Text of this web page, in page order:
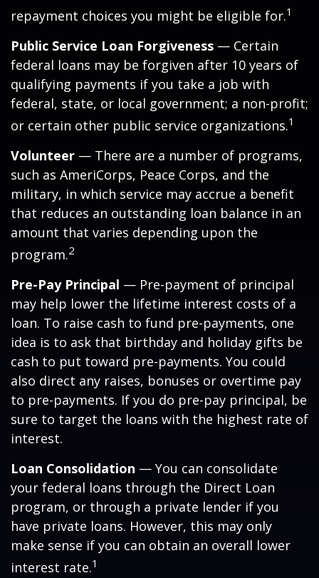
repayment choices you might be eligible for.1
Public Service Loan Forgiveness — Certain
federal loans may be forgiven after 10 years of
qualifying payments if you take a job with
federal, state, or local government; a non-profit;
or certain other public service organizations.1
Volunteer — There are a number of programs,
such as AmeriCorps, Peace Corps, and the
military, in which service may accrue a benefit
that reduces an outstanding loan balance in an
amount that varies depending upon the
program.2
Pre-Pay Principal — Pre-payment of principal
may help lower the lifetime interest costs of a
loan. To raise cash to fund pre-payments, one
idea is to ask that birthday and holiday gifts be
cash to put toward pre-payments. You could
also direct any raises, bonuses or overtime pay
to pre-payments. If you do pre-pay principal, be
sure to target the loans with the highest rate of
interest.
Loan Consolidation — You can consolidate
your federal loans through the Direct Loan
program, or through a private lender if you
have private loans. However, this may only
make sense if you can obtain an overall lower
interest rate.1